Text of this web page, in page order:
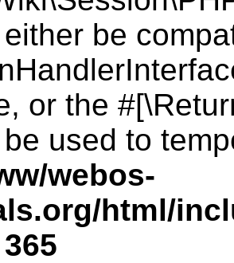
be
or the
used to
webos-
html/
365